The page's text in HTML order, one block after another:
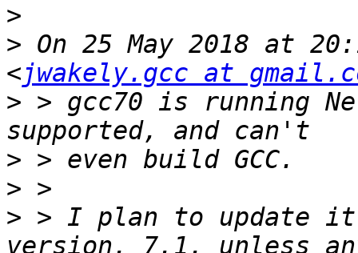
>
> On 25 May 2018 at
<jwakely.gcc at
> > gcc70 is running
>
>
> > I plan to update